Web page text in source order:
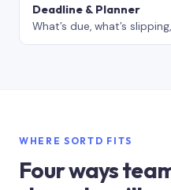
Deadline & Planner
What’s due, what’s
WHERE SORTD FITS
Four ways